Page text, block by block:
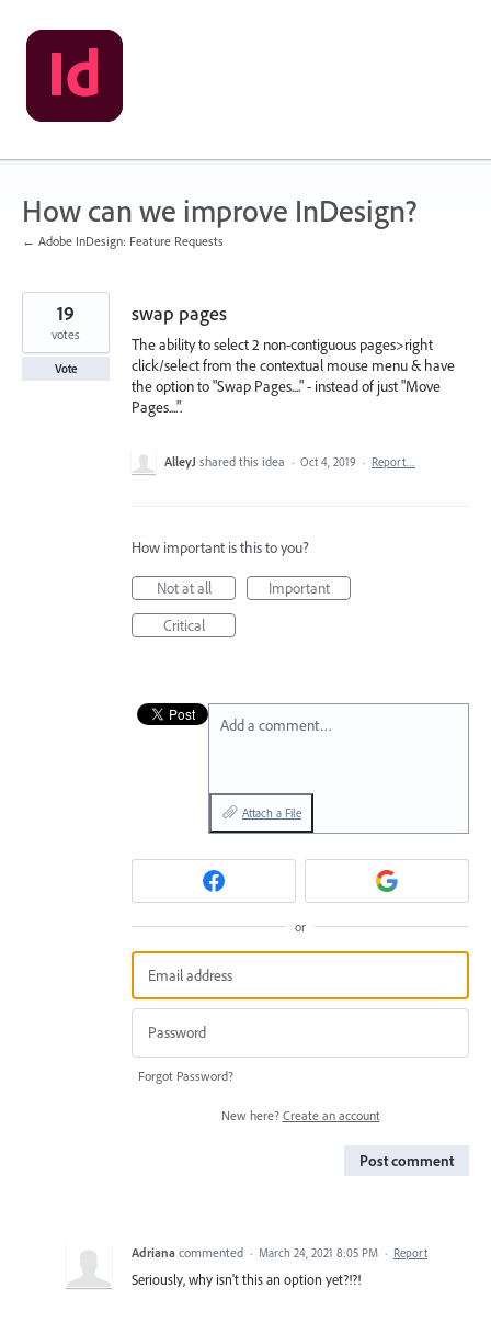
Skip
to
content
How can we improve InDesign?
← Adobe InDesign: Feature Requests
swap pages
The ability to select 2 non-contiguous pages>right
click/select from the contextual mouse menu & have
the option to "Swap Pages...." - instead of just "Move
Pages....".
19
votes
Vote
AlleyJ shared this idea · Oct 4, 2019 · Report…
How important is this to you?
Not at all
Important
Critical
Add a comment…
Attach a File
or
Forgot Password?
New here? Create an account
Post comment
Adriana commented · March 24, 2021 8:05 PM · Report
Seriously, why isn't this an option yet?!?!